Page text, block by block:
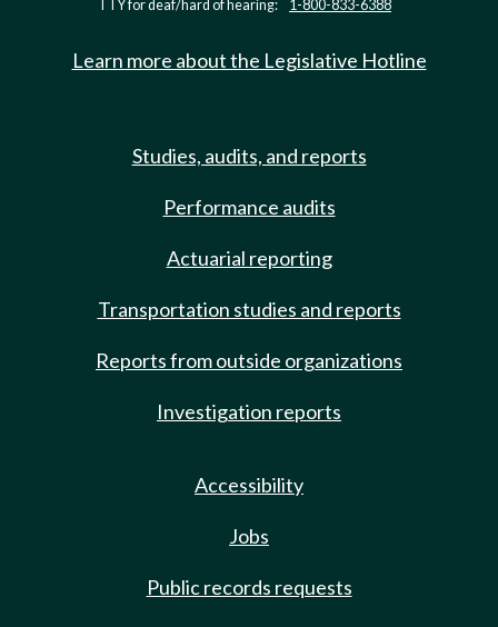
TTY for deaf/hard of hearing: 1-800-833-6388
Learn more about the Legislative Hotline
Studies, audits, and reports
Performance audits
Actuarial reporting
Transportation studies and reports
Reports from outside organizations
Investigation reports
Accessibility
Jobs
Public records requests